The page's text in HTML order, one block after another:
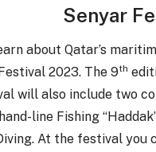
Senyar
about Qatar’s
2023. The 9th
will also include two
line Fishing
At the festival you